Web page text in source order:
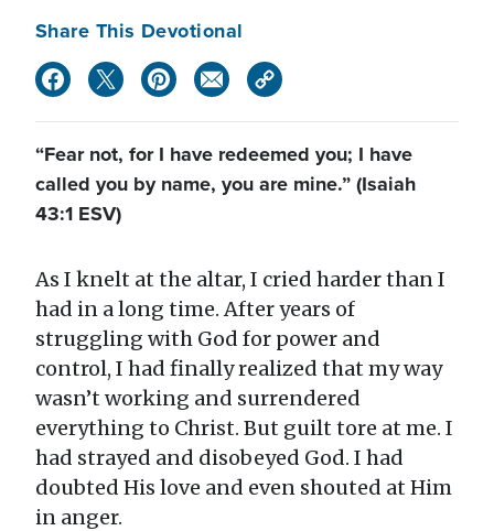
Share This Devotional
“Fear not, for I have redeemed you; I have
called you by name, you are mine.” (Isaiah
43:1 ESV)
As I knelt at the altar, I cried harder than I
had in a long time. After years of
struggling with God for power and
control, I had finally realized that my way
wasn’t working and surrendered
everything to Christ. But guilt tore at me. I
had strayed and disobeyed God. I had
doubted His love and even shouted at Him
in anger.